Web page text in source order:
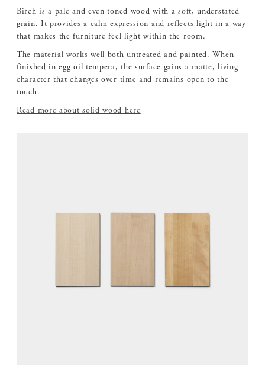
Birch is a pale and even-toned wood with a soft, understated
grain. It provides a calm expression and reflects light in a way
that makes the furniture feel light within the room.
The material works well both untreated and painted. When
finished in egg oil tempera, the surface gains a matte, living
character that changes over time and remains open to the
touch.
Read more about solid wood here